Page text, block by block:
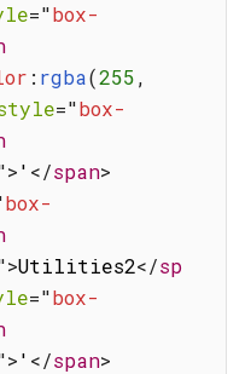
="box-
: rgba(255,
="box-
>' </span>
box-
>Utilities2</sp
="box-
>' </span>